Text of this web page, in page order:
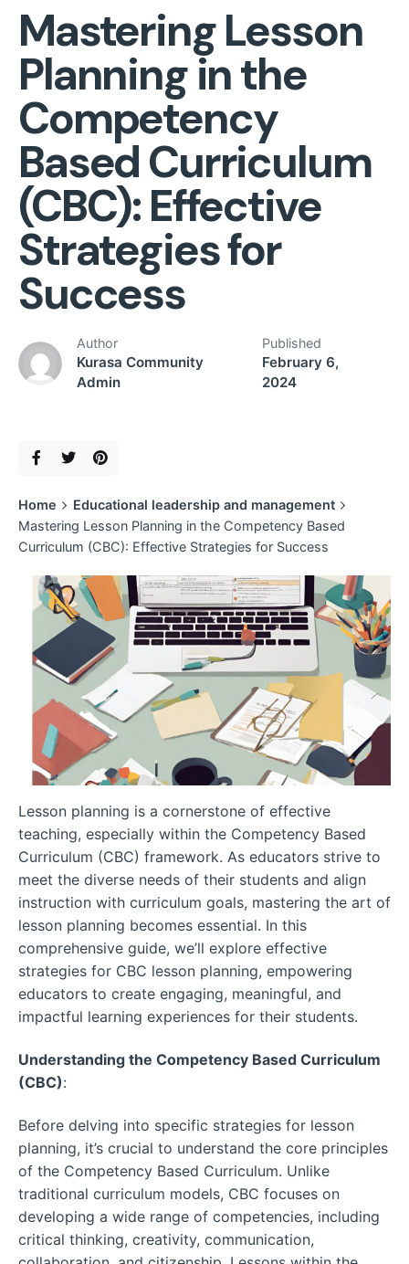
Mastering Lesson
Planning in the
Competency
Based Curriculum
(CBC): Effective
Strategies for
Success
Author
Kurasa Community
Admin
Published
February 6,
2024
Home
Educational leadership and management
Mastering Lesson Planning in the Competency Based
Curriculum (CBC): Effective Strategies for Success
Lesson planning is a cornerstone of effective
teaching, especially within the Competency Based
Curriculum (CBC) framework. As educators strive to
meet the diverse needs of their students and align
instruction with curriculum goals, mastering the art of
lesson planning becomes essential. In this
comprehensive guide, we’ll explore effective
strategies for CBC lesson planning, empowering
educators to create engaging, meaningful, and
impactful learning experiences for their students.
Understanding the Competency Based Curriculum
(CBC):
Before delving into specific strategies for lesson
planning, it’s crucial to understand the core principles
of the Competency Based Curriculum. Unlike
traditional curriculum models, CBC focuses on
developing a wide range of competencies, including
critical thinking, creativity, communication,